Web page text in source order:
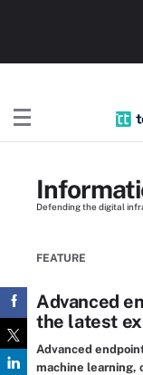
Defending the digital
FEATURE
Advanced
the latest
Advanced
machine learning,